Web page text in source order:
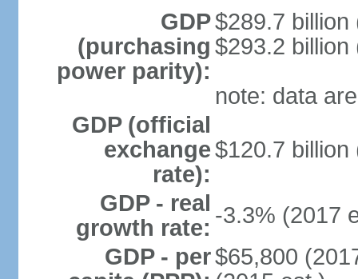
GDP
(purchasing
power parity):
$289.7 billion
$293.2 billion
note: data
GDP (official
exchange
rate):
$120.7 billion
GDP - real
growth rate: -3.3% (2017
GDP - per$65,800